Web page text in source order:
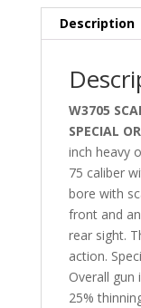
Description
W3705
SPECIAL
inch heavy
75 caliber
bore with
front and
rear sight.
action.
Overall
25%